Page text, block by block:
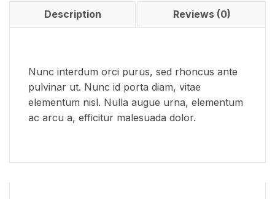
Description Reviews (0)
Nunc interdum orci purus, sed rhoncus ante
pulvinar ut. Nunc id porta diam, vitae
elementum nisl. Nulla augue urna, elementum
ac arcu a, efficitur malesuada dolor.